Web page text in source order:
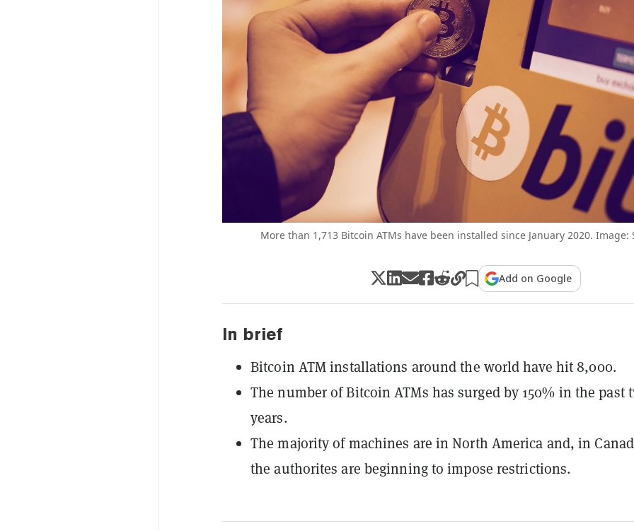
More than 1,713 Bitcoin ATMs have been installed since January 2020. Image:
Add on Google
In brief
Bitcoin ATM installations around the world have hit 8,000.
The number of Bitcoin ATMs has surged by 150% in the past
years.
The majority of machines are in North America and, in
the authorites are beginning to impose restrictions.